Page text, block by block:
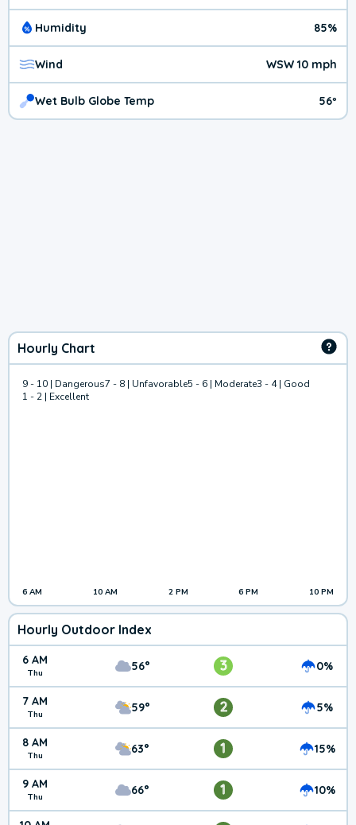
Humidity 85%
Wind WSW 10 mph
Wet Bulb Globe Temp 56º
Hourly Chart
9 - 10 | Dangerous7 - 8 | Unfavorable5 - 6 | Moderate3 - 4 | Good
1 - 2 | Excellent
6 AM 10 AM 2 PM 6 PM 10 PM
Hourly Outdoor Index
6 AM
Thu 56° 3 0%
7 AM
Thu 59° 2 5%
8 AM
Thu 63° 1 15%
9 AM
Thu 66° 1 10%